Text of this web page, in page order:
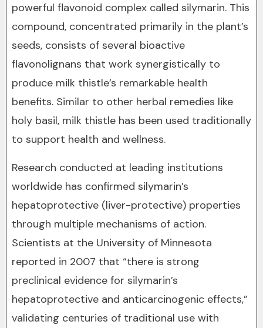
powerful flavonoid complex called silymarin. This
compound, concentrated primarily in the plant’s
seeds, consists of several bioactive
flavonolignans that work synergistically to
produce milk thistle’s remarkable health
benefits. Similar to other herbal remedies like
holy basil, milk thistle has been used traditionally
to support health and wellness.
Research conducted at leading institutions
worldwide has confirmed silymarin’s
hepatoprotective (liver-protective) properties
through multiple mechanisms of action.
Scientists at the University of Minnesota
reported in 2007 that “there is strong
preclinical evidence for silymarin’s
hepatoprotective and anticarcinogenic effects,”
validating centuries of traditional use with